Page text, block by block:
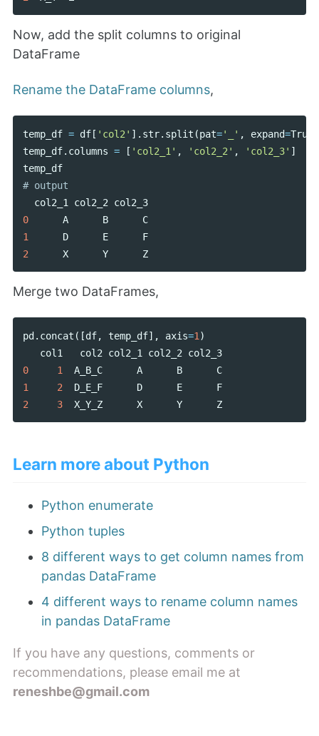
Now, add the split columns to original
DataFrame
Rename the DataFrame columns,
temp_df = df[ 'col2' ]. str. split (pat='_' , expand=True
temp_df. columns = [ 'col2_1' , 'col2_2' , 'col2_3' ]
temp_df
col2_1
col2_2
col2_3
0
A B
C
1
D E
F
2
X Y Z
Merge two DataFrames,
pd . concat ([df, temp_df], axis=1 )
col1
col2 col2_1 col2_2
col2_3
0
1 A_B_C A B
C
1
2 D_E_F D E
F
2
3 X_Y_Z X Y Z
Learn more about Python
Python enumerate
Python tuples
8 different ways to get column names from
pandas DataFrame
4 different ways to rename column names
in pandas DataFrame
If you have any questions, comments or
recommendations, please email me at
reneshbe@gmail.com